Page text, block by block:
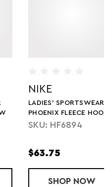
PHOENIX
NIKE
LADIES' SPORTSWEAR
PHOENIX FLEECE HOODIE
SKU: HF6894
$63.75
SHOPLADIES'
NOW